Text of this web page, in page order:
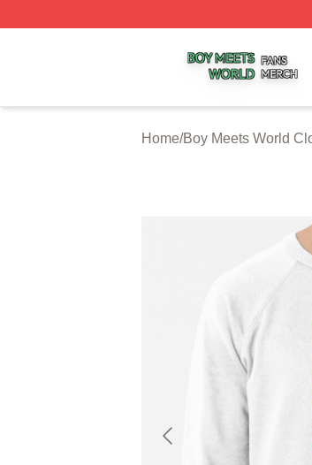
Home/Boy Meets World